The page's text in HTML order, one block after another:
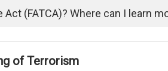
(FATCA)? Where can I learn
of Terrorism